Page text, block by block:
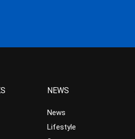
NEWS
News
Lifestyle